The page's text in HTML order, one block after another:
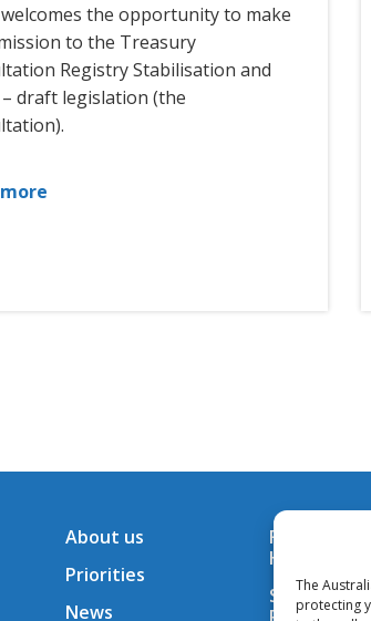
The
protecting
welcomes the opportunity to make
to the Treasury
Registry Stabilisation and
draft legislation (the
About us
Priorities
News
Financial
Hub
Subscribe